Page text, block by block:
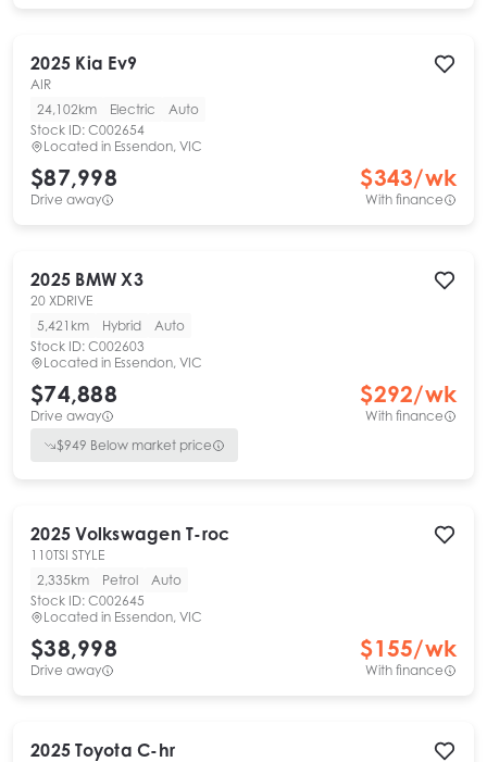
2025 Kia Ev9
AIR
24,102km
Electric
Auto
Stock ID: C002654
Located in Essendon, VIC
$87,998
Drive away
$343/wk
With finance
2025 BMW X3
20 XDRIVE
5,421km
Hybrid
Auto
Stock ID: C002603
Located in Essendon, VIC
$74,888
Drive away
$292/wk
With finance
$949 Below market price
2025 Volkswagen T-roc
110TSI STYLE
2,335km
Petrol
Auto
Stock ID: C002645
Located in Essendon, VIC
$38,998
Drive away
$155/wk
With finance
2025 Toyota C-hr